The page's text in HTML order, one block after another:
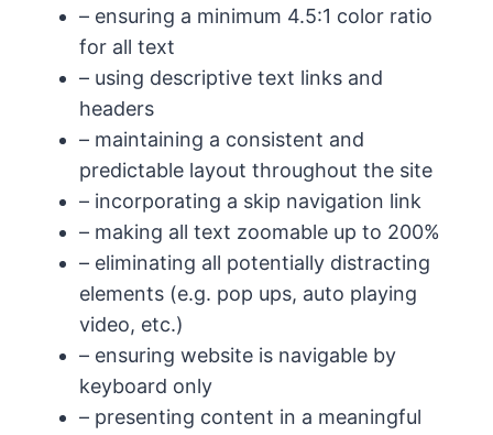
– ensuring a minimum 4.5:1 color ratio
for all text
– using descriptive text links and
headers
– maintaining a consistent and
predictable ​layout throughout the site
– incorporating a skip navigation link
– making all text zoomable up to 200%
– eliminating all potentially distracting
elements (e.g. pop ups, auto playing
video, etc.)
– ensuring website is navigable by
keyboard only
– presenting content in a meaningful